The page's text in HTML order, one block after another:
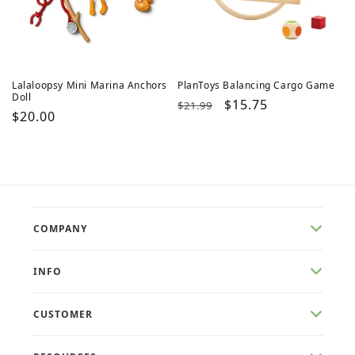
Lalaloopsy Mini Marina Anchors
Doll
Regular
$20.00
PlanToys Balancing Cargo Game
Regular
$21.99
Sale
$15.75
COMPANY
INFO
CUSTOMER